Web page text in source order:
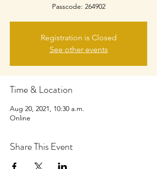
Passcode: 264902
Registration is Closed
See other events
Time & Location
Aug 20, 2021, 10:30 a.m.
Online
Share This Event